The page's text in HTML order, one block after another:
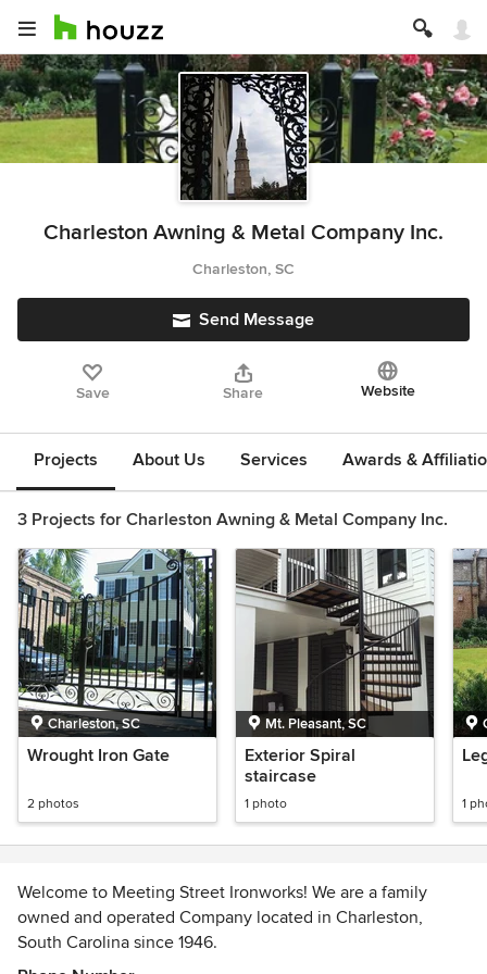
Charleston Awning & Metal Company Inc.
Charleston, SC
Send Message
Save Share Website
Projects About Us Services Awards &
3 Projects for Charleston Awning & Metal Company Inc.
Charleston, SC
Wrought Iron Gate
2 photos
Mt. Pleasant, SC
Exterior Spiral
staircase
1 photo 1
Welcome to Meeting Street Ironworks! We are a family
owned and operated Company located in Charleston,
South Carolina since 1946.